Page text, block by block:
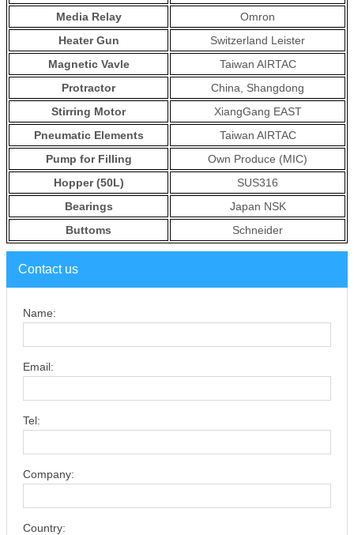
Media Relay
Omron
Heater Gun
Switzerland Leister
Magnetic Vavle
Taiwan AIRTAC
Protractor
China, Shangdong
Stirring Motor
XiangGang EAST
Pneumatic Elements
Taiwan AIRTAC
Pump for Filling
Own Produce (MIC)
Hopper (50L)
SUS316
Bearings
Japan NSK
Buttoms
Schneider
Contact us
Name:
Email:
Tel:
Company:
Country: